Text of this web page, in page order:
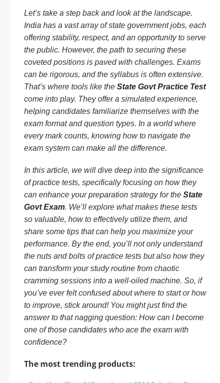
Let’s take a step back and look at the landscape.
India has a vast array of state government jobs, each
offering stability, respect, and an opportunity to serve
the public. However, the path to securing these
coveted positions is paved with challenges. Exams
can be rigorous, and the syllabus is often extensive.
That’s where tools like the State Govt Practice Test
come into play. They offer a simulated experience,
helping candidates familiarize themselves with the
exam format and question types. In a world where
every mark counts, knowing how to navigate the
exam system can make all the difference.
In this article, we will dive deep into the significance
of practice tests, specifically focusing on how they
can enhance your preparation strategy for the State
Govt Exam. We’ll explore what makes these tests
so valuable, how to effectively utilize them, and
share some tips that can help you maximize your
performance. By the end, you’ll not only understand
the nuts and bolts of practice tests but also how they
can transform your study routine from chaotic
cramming sessions into a well-oiled machine. So, if
you’ve ever felt confused about where to start or how
to improve, stick around! You might just find the
answer to that nagging question: How can I become
one of those candidates who ace the exam with
confidence?
The most trending products: